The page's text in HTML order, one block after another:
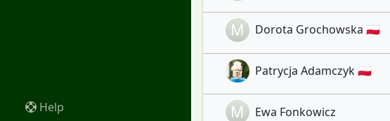
Help
M Dorota Grochowska 🇵🇱
Patrycja Adamczyk 🇵🇱
M Ewa Fonkowicz